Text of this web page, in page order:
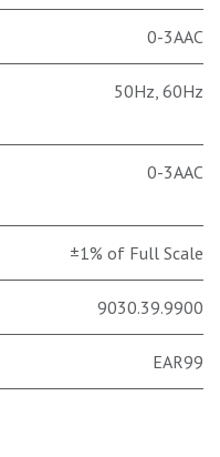
0-3AAC
50Hz, 60Hz
0-3AAC
±1% of Full Scale
9030.39.9900
EAR99